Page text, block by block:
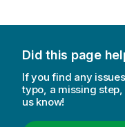
Did this page
If you find any
typo, a missing
us know!